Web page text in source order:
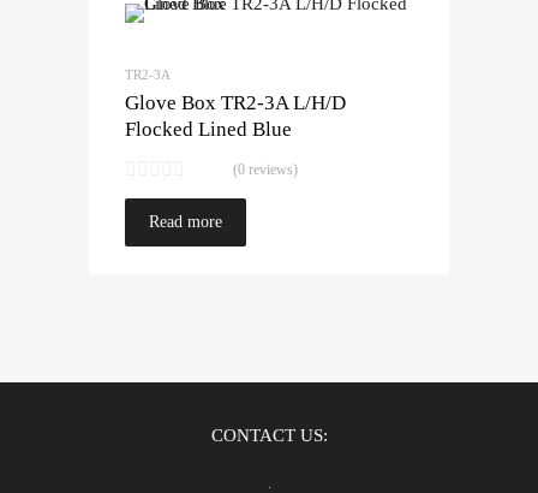
TR2-3A
Glove Box TR2-3A L/H/D
Flocked Lined Blue
(0 reviews)
Read more
CONTACT US: